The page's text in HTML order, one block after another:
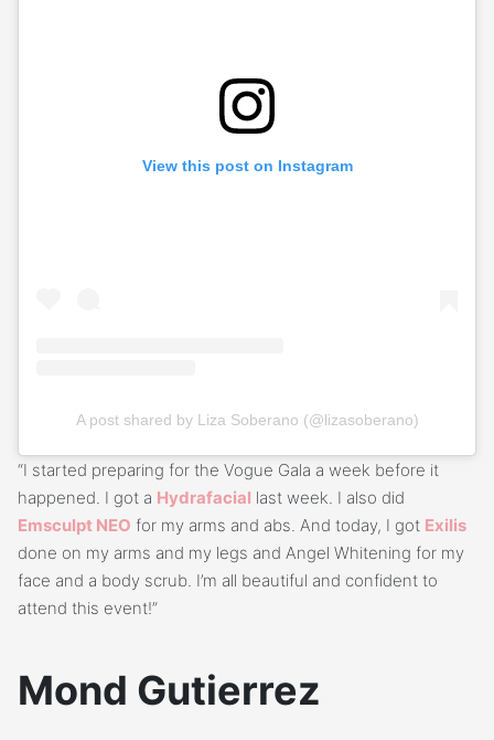
View this post on Instagram
A post shared by Liza Soberano (@lizasoberano)
“I started preparing for the Vogue Gala a week before it
happened. I got a Hydrafacial last week. I also did
Emsculpt NEO for my arms and abs. And today, I got Exilis
done on my arms and my legs and Angel Whitening for my
face and a body scrub. I’m all beautiful and confident to
attend this event!”
Mond Gutierrez